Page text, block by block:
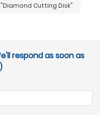
"Diamond Cutting Disk"
respond as soon as